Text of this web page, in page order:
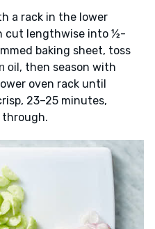
a rack in the lower
cut lengthwise into ½-
baking sheet, toss
oil , then season with
oven rack until
23–25 minutes,